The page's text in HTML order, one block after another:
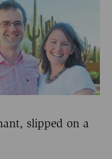
slipped on a